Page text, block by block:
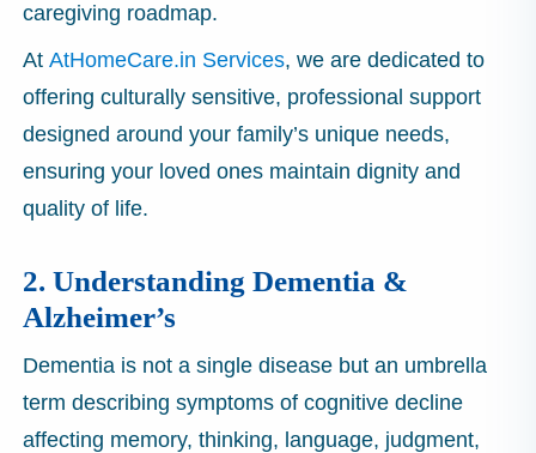
caregiving roadmap.
At AtHomeCare.in Services, we are dedicated to
offering culturally sensitive, professional support
designed around your family’s unique needs,
ensuring your loved ones maintain dignity and
quality of life.
2. Understanding Dementia &
Alzheimer’s
Dementia is not a single disease but an umbrella
term describing symptoms of cognitive decline
affecting memory, thinking, language, judgment,